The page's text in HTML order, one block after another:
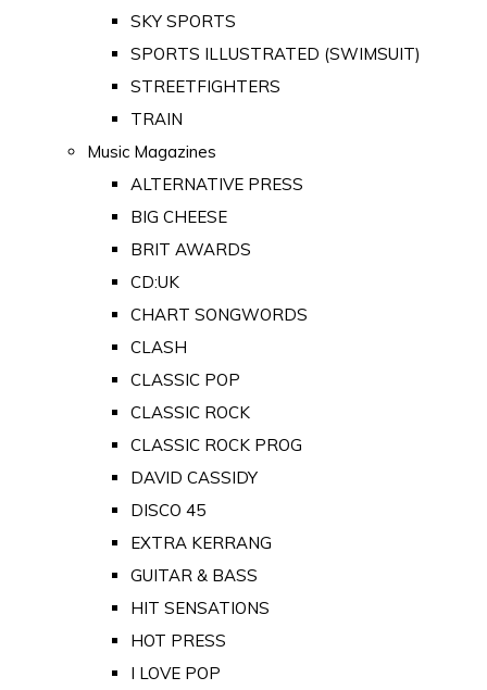
SKY SPORTS
SPORTS ILLUSTRATED (SWIMSUIT)
STREETFIGHTERS
TRAIN
Music Magazines
ALTERNATIVE PRESS
BIG CHEESE
BRIT AWARDS
CD:UK
CHART SONGWORDS
CLASH
CLASSIC POP
CLASSIC ROCK
CLASSIC ROCK PROG
DAVID CASSIDY
DISCO 45
EXTRA KERRANG
GUITAR & BASS
HIT SENSATIONS
HOT PRESS
I LOVE POP